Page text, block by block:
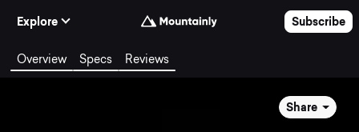
Explore
Subscribe
Overview Specs Reviews
Share